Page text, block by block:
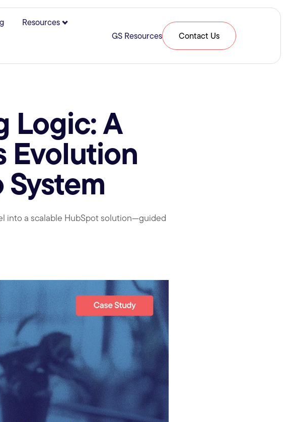
for Industries & Expertise
ResourcesShow submenu for Resources
GS Resources Contact Us
Logic: A
Evolution
into a scalable HubSpot solution—guided